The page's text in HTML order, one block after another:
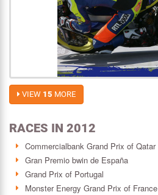
VIEW 15 MORE
RACES IN 2012
Commercialbank Grand Prix of Qatar
Gran Premio bwin de España
Grand Prix of Portugal
Monster Energy Grand Prix of France